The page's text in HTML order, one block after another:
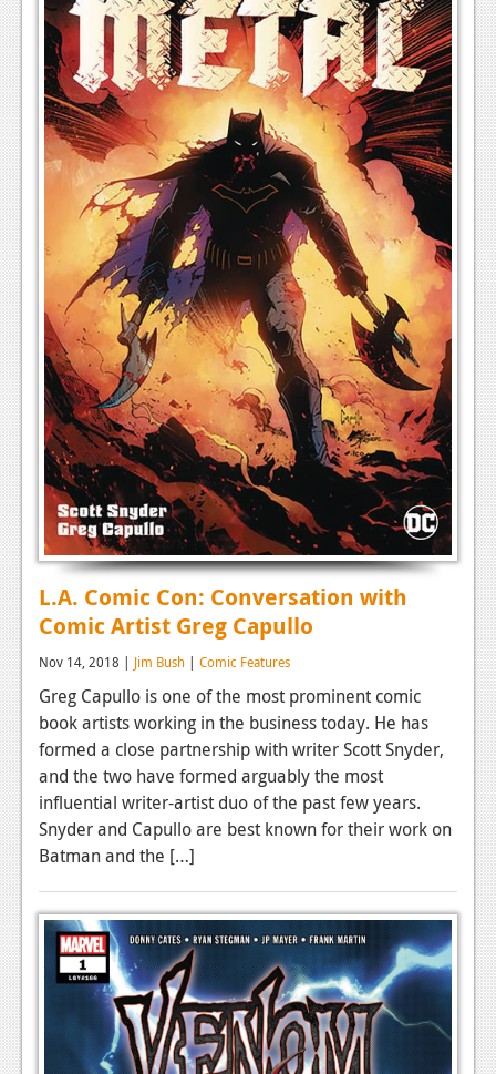
L.A. Comic Con: Conversation with
Comic Artist Greg Capullo
Nov 14, 2018 | Jim Bush | Comic Features
Greg Capullo is one of the most prominent comic
book artists working in the business today. He has
formed a close partnership with writer Scott Snyder,
and the two have formed arguably the most
influential writer-artist duo of the past few years.
Snyder and Capullo are best known for their work on
Batman and the […]